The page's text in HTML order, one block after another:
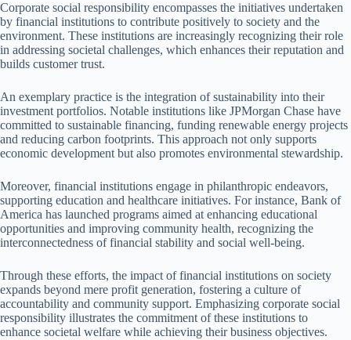
Corporate social responsibility encompasses the initiatives undertaken
by financial institutions to contribute positively to society and the
environment. These institutions are increasingly recognizing their role
in addressing societal challenges, which enhances their reputation and
builds customer trust.
An exemplary practice is the integration of sustainability into their
investment portfolios. Notable institutions like JPMorgan Chase have
committed to sustainable financing, funding renewable energy projects
and reducing carbon footprints. This approach not only supports
economic development but also promotes environmental stewardship.
Moreover, financial institutions engage in philanthropic endeavors,
supporting education and healthcare initiatives. For instance, Bank of
America has launched programs aimed at enhancing educational
opportunities and improving community health, recognizing the
interconnectedness of financial stability and social well-being.
Through these efforts, the impact of financial institutions on society
expands beyond mere profit generation, fostering a culture of
accountability and community support. Emphasizing corporate social
responsibility illustrates the commitment of these institutions to
enhance societal welfare while achieving their business objectives.